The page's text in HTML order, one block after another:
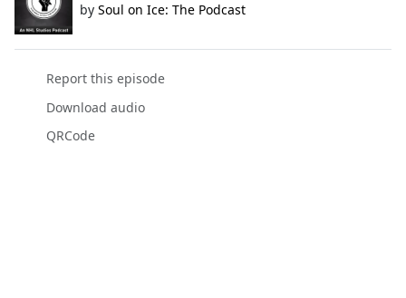
by Soul on Ice: The Podcast
Report this episode
Download audio
QRCode